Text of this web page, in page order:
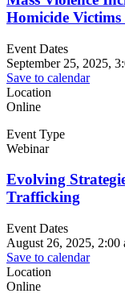
Homicide Victims
Event Dates
September 25, 2025,
Save to calendar
Location
Online
Event Type
Webinar
Evolving
Trafficking
Event Dates
August 26, 2025, 2:00
Save to calendar
Location
Online